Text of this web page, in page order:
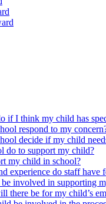
if I think my child has
respond to my
decide if my child
do to support my child?
my child in school?
experience do staff
involved in supporting
there be for my child’s